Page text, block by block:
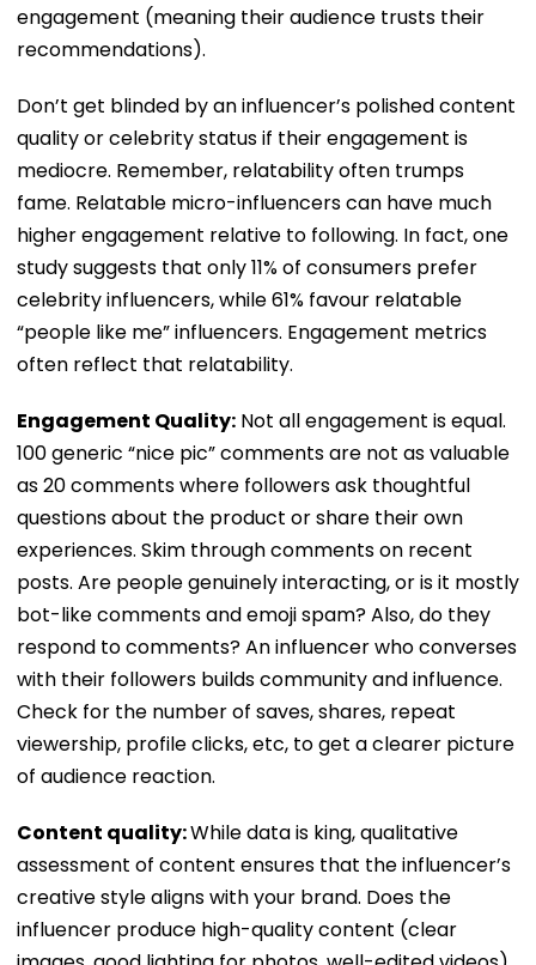
engagement (meaning their audience trusts their
recommendations).
Don’t get blinded by an influencer’s polished content
quality or celebrity status if their engagement is
mediocre. Remember, relatability often trumps
fame. Relatable micro-influencers can have much
higher engagement relative to following. In fact, one
study suggests that only 11% of consumers prefer
celebrity influencers, while 61% favour relatable
“people like me” influencers. Engagement metrics
often reflect that relatability.
Engagement Quality: Not all engagement is equal.
100 generic “nice pic” comments are not as valuable
as 20 comments where followers ask thoughtful
questions about the product or share their own
experiences. Skim through comments on recent
posts. Are people genuinely interacting, or is it mostly
bot-like comments and emoji spam? Also, do they
respond to comments? An influencer who converses
with their followers builds community and influence.
Check for the number of saves, shares, repeat
viewership, profile clicks, etc, to get a clearer picture
of audience reaction.
Content quality:While data is king, qualitative
assessment of content ensures that the influencer’s
creative style aligns with your brand. Does the
influencer produce high-quality content (clear